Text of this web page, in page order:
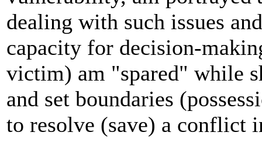
dealing with such issues
capacity for decision-
victim) am "spared" while
and set boundaries
to resolve (save) a conflict